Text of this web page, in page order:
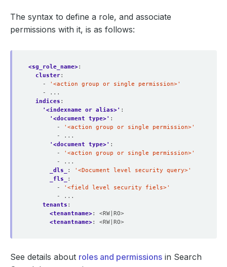
The syntax to define a role, and associate
permissions with it, is as follows:
<sg_role_name>:
cluster:
-
'<action group or single permission>'
- ...
indices :
'<indexname or alias>' :
'<document type>' :
-
'<action group or single permission>'
- ...
'<document type>' :
-
'<action group or single permission>'
- ...
_dls_
:
'<Document level security query>'
_fls_
:
-
'<field level security fiels>'
- ...
tenants :
<tenantname>:
<RW|RO>
<tenantname>: <RW|RO>
See details about roles and permissions in Search